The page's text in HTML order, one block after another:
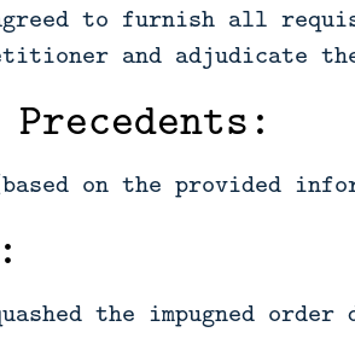
to furnish all
and adjudicate
on the provided
the impugned